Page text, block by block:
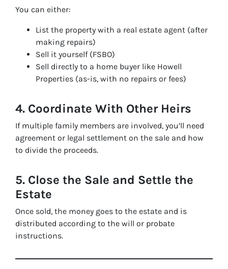
You can either:
List the property with a real estate agent (after
making repairs)
Sell it yourself (FSBO)
Sell directly to a home buyer like Howell
Properties (as-is, with no repairs or fees)
4. Coordinate With Other Heirs
If multiple family members are involved, you’ll need
agreement or legal settlement on the sale and how
to divide the proceeds.
5. Close the Sale and Settle the
Estate
Once sold, the money goes to the estate and is
distributed according to the will or probate
instructions.